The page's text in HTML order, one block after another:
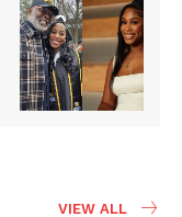
VIEW ALL